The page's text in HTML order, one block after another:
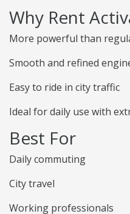
Why Rent
More powerful than
Smooth and refined
Easy to ride in city traffic
Ideal for daily use with
Best For
Daily commuting
City travel
Working professionals